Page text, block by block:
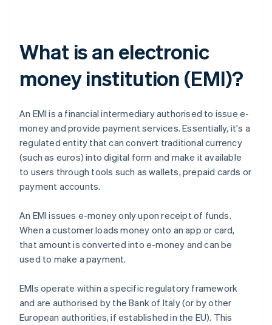
What is an electronic
money institution (EMI)?
An EMI is a financial intermediary authorised to issue e-
money and provide payment services. Essentially, it's a
regulated entity that can convert traditional currency
(such as euros) into digital form and make it available
to users through tools such as wallets, prepaid cards or
payment accounts.
An EMI issues e-money only upon receipt of funds.
When a customer loads money onto an app or card,
that amount is converted into e-money and can be
used to make a payment.
EMIs operate within a specific regulatory framework
and are authorised by the Bank of Italy (or by other
European authorities, if established in the EU). This